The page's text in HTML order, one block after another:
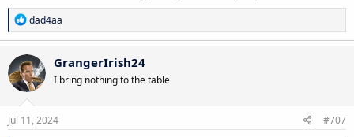
R
e
a
c
t
i
o
n
s
dad4aa
GrangerIrish24
I bring nothing to the table
Jul 11, 2024 #707